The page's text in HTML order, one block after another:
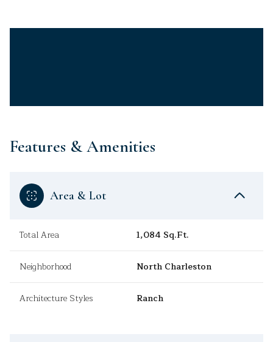
Features & Amenities
Area & Lot
Total Area 1,084 Sq.Ft.
Neighborhood North Charleston
Architecture Styles Ranch